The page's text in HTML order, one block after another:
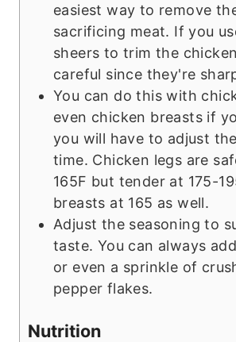
easiest way to remove
sacrificing meat. If you
sheers to trim the
careful since they're
You can do this with
even chicken breasts if
you will have to adjust
time. Chicken legs are
165F but tender at 175-
breasts at 165 as well.
Adjust the seasoning to
taste. You can always
or even a sprinkle of
pepper flakes.
Nutrition